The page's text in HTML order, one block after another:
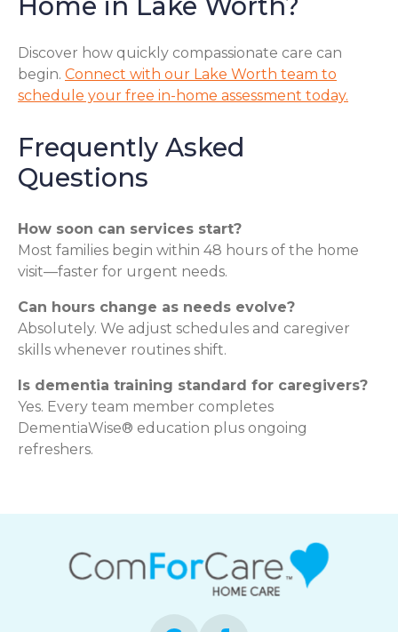
Discover how quickly compassionate care can
begin. Connect with our Lake Worth team to
schedule your free in-home assessment today.
Frequently Asked
Questions
How soon can services start?
Most families begin within 48 hours of the home
visit—faster for urgent needs.
Can hours change as needs evolve?
Absolutely. We adjust schedules and caregiver
skills whenever routines shift.
Is dementia training standard for caregivers?
Yes. Every team member completes
DementiaWise® education plus ongoing
refreshers.